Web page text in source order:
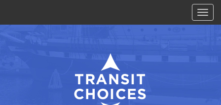
Toggle